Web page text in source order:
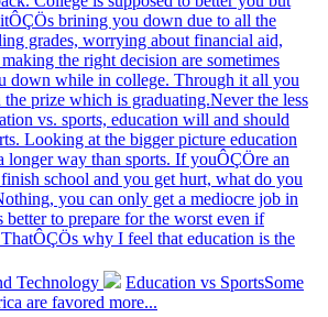
itÔÇÖs brining you down due to all the
grades, worrying about financial aid,
the right decision are sometimes
down while in college. Through it all you
prize which is graduating.Never the less
vs. sports, education will and should
Looking at the bigger picture education
longer way than sports. If youÔÇÖre an
school and you get hurt, what do you
you can only get a mediocre job in
to prepare for the worst even if
why I feel that education is the
Technology
Education vs SportsSome
are favored more...